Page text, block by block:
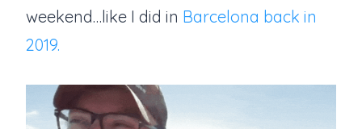
weekend…like I did in Barcelona back in
2019.